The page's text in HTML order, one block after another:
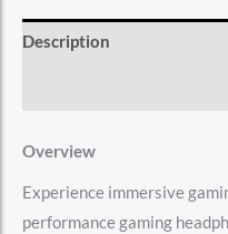
Description
Overview
Experience immersive
performance gaming